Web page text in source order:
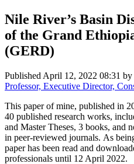
Nile River’s Basin
of the Grand
(GERD)
Published April 12, 2022 08:31 by
Professor, Executive Director,
This paper of mine, published in
40 published research works,
and Master Theses, 3 books, and
in peer-reviewed journals. As
paper has been read and
professionals until 12 April 2022.